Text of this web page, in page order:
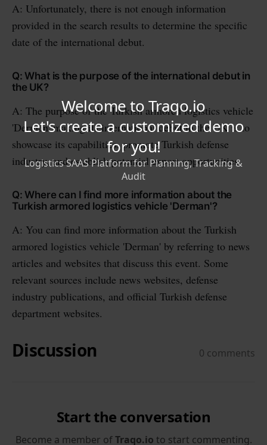
A: Unfortunately, there is not enough information
provided in the search results to determine the specific
date of the international debut.
Q: What is the purpose of the international debut in
the UK?
A: The purpose of the Turkish armored logistics vehicle
'Derman' making its international debut in the UK is to
showcase its capabilities, promote Turkish defense
industry, and establish potential export opportunities.
Q: Where can I find more information about the
Turkish armored logistics vehicle 'Derman'?
A: You can find more information about the Turkish
armored logistics vehicle 'Derman' by referring to news
articles and websites that discuss this event. Some
relevant sources include news websites, defense
industry publications, and official Turkish defense
department websites.